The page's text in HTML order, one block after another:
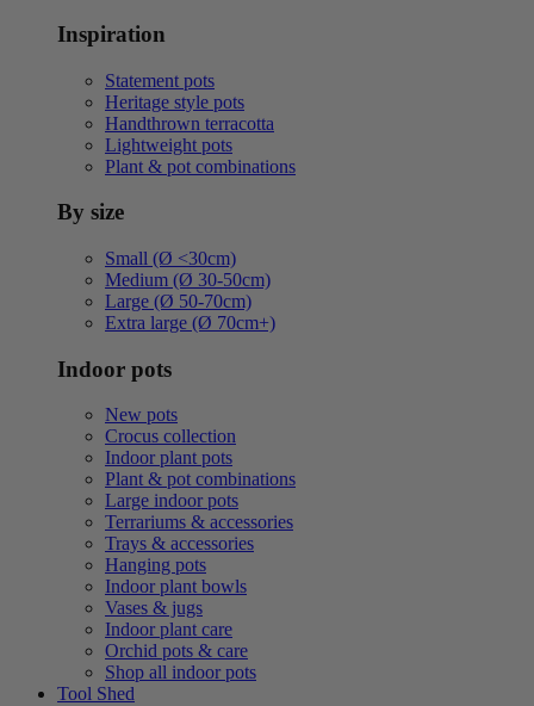
Inspiration
Statement pots
Heritage style pots
Handthrown terracotta
Lightweight pots
Plant & pot combinations
By size
Small (Ø <30cm)
Medium (Ø 30-50cm)
Large (Ø 50-70cm)
Extra large (Ø 70cm+)
Indoor pots
New pots
Crocus collection
Indoor plant pots
Plant & pot combinations
Large indoor pots
Terrariums & accessories
Trays & accessories
Hanging pots
Indoor plant bowls
Vases & jugs
Indoor plant care
Orchid pots & care
Shop all indoor pots
Tool Shed